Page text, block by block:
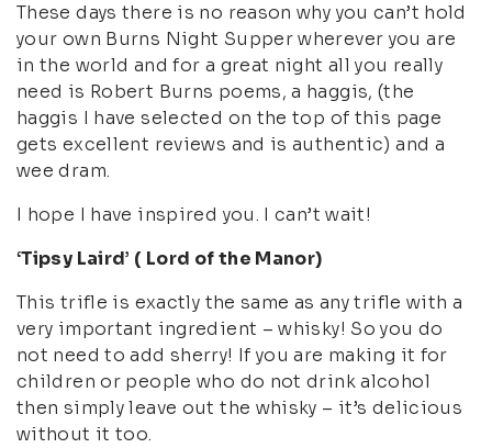
These days there is no reason why you can’t hold
your own Burns Night Supper wherever you are
in the world and for a great night all you really
need is Robert Burns poems, a haggis, (the
haggis I have selected on the top of this page
gets excellent reviews and is authentic) and a
wee dram.
I hope I have inspired you. I can’t wait!
‘Tipsy Laird’ ( Lord of the Manor)
This trifle is exactly the same as any trifle with a
very important ingredient – whisky! So you do
not need to add sherry! If you are making it for
children or people who do not drink alcohol
then simply leave out the whisky – it’s delicious
without it too.